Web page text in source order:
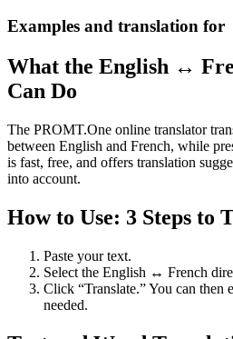
Examples and translation for
What the English ↔
Can Do
The PROMT.One online translator
between English and French, while
is fast, free, and offers translation
into account.
How to Use: 3 Steps to
Paste your text.
Select the English ↔ French
Click “Translate.” You can then
needed.